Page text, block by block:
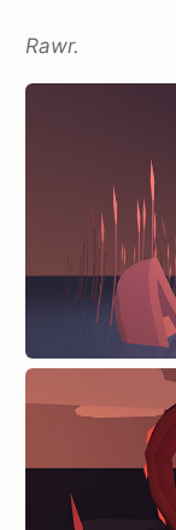
Rawr.